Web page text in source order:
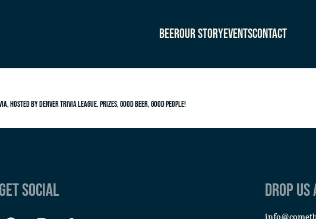
BeerOur StoryEventsContact
hosted by Denver Trivia League. Prizes, good beer, good people!
Get Social Drop